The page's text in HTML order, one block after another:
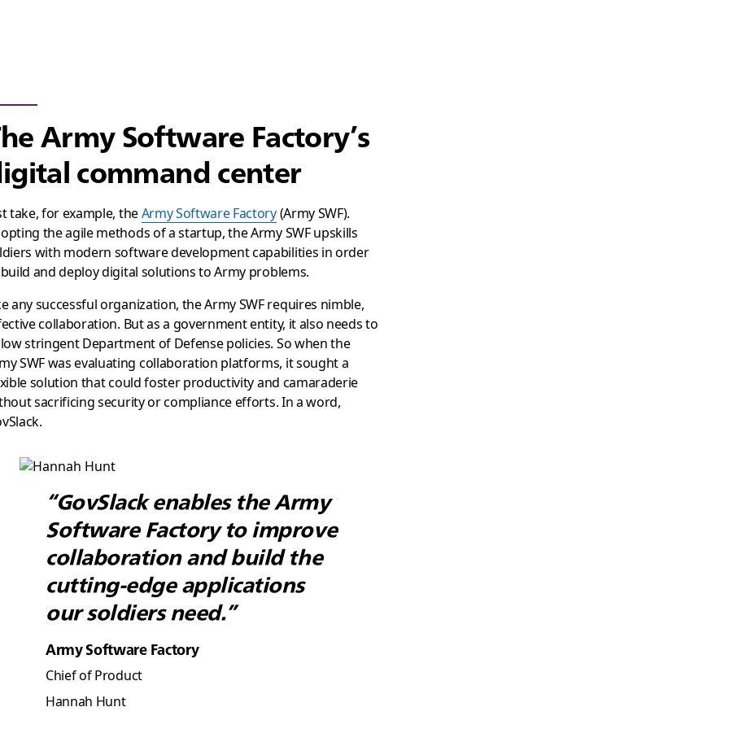
Army Software Factory’s
command center
take, for example, theArmy Software Factory(Army SWF).
the agile methods of a startup, the Army SWF upskills
with modern software development capabilities in order
and deploy digital solutions to Army problems.
any successful organization, the Army SWF requires nimble,
collaboration. But as a government entity, it also needs to
stringent Department of Defense policies. So when the
SWF was evaluating collaboration platforms, it sought a
solution that could foster productivity and camaraderie
sacrificing security or compliance efforts. In a word,
“GovSlack enables the Army
Software Factory to improve
collaboration and build the
cutting-edge applications
our soldiers need.”
Army Software Factory
Chief of Product
Hannah Hunt